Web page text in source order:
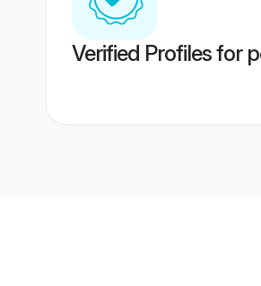
Verified Profiles for